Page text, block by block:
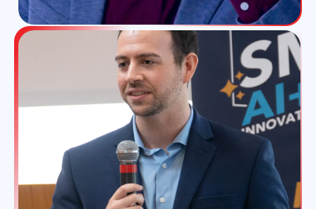
Oh yeah. It's a great community it's a great
community. It's a really great community I
must say the print I community ensured tech. I
love it. And I think we all know each other and
that you know you can't become big if the
community doesn't support you.
In a nutshell yeah absolutely.
I mean you know I saw one of your I believe
was your TED talk and I loved it. How spirits